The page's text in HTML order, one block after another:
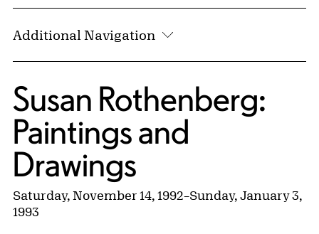
Additional Navigation
Susan Rothenberg:
Paintings and
Drawings
Saturday, November 14, 1992–Sunday, January 3,
1993